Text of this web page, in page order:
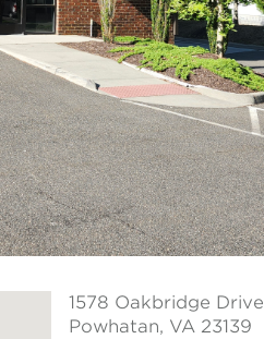
1578 Oakbridge Drive
Powhatan, VA 23139